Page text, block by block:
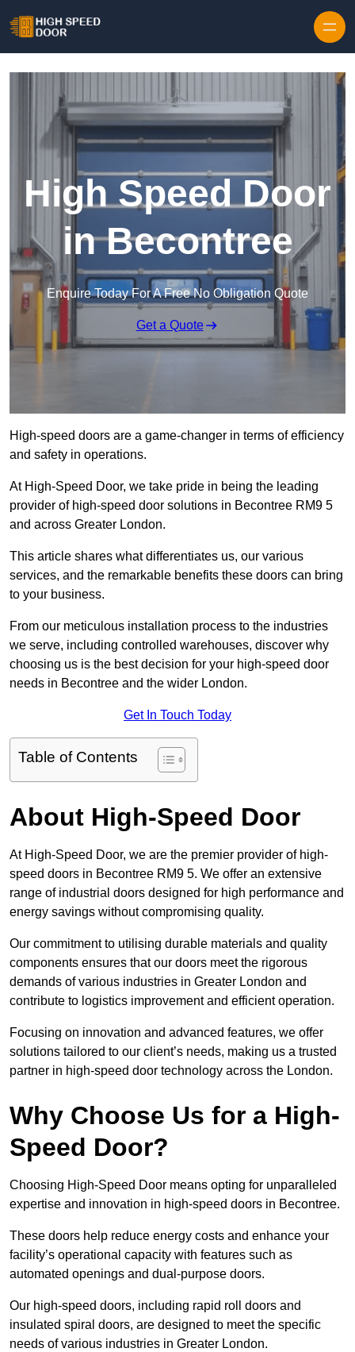
High Speed Door
in Becontree
Enquire Today For A Free No Obligation Quote
Get a Quote
High-speed doors are a game-changer in terms of efficiency
and safety in operations.
At High-Speed Door, we take pride in being the leading
provider of high-speed door solutions in Becontree RM9 5
and across Greater London.
This article shares what differentiates us, our various
services, and the remarkable benefits these doors can bring
to your business.
From our meticulous installation process to the industries
we serve, including controlled warehouses, discover why
choosing us is the best decision for your high-speed door
needs in Becontree and the wider London.
Get In Touch Today
Table of Contents
About High-Speed Door
At High-Speed Door, we are the premier provider of high-
speed doors in Becontree RM9 5. We offer an extensive
range of industrial doors designed for high performance and
energy savings without compromising quality.
Our commitment to utilising durable materials and quality
components ensures that our doors meet the rigorous
demands of various industries in Greater London and
contribute to logistics improvement and efficient operation.
Focusing on innovation and advanced features, we offer
solutions tailored to our client’s needs, making us a trusted
partner in high-speed door technology across the London.
Why Choose Us for a High-
Speed Door?
Choosing High-Speed Door means opting for unparalleled
expertise and innovation in high-speed doors in Becontree.
These doors help reduce energy costs and enhance your
facility’s operational capacity with features such as
automated openings and dual-purpose doors.
Our high-speed doors, including rapid roll doors and
insulated spiral doors, are designed to meet the specific
needs of various industries in Greater London.